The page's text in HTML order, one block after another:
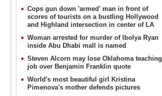
Cops gun down 'armed' man in front of
scores of tourists on a bustling Hollywood
and Highland intersection in center of LA
Woman arrested for murder of Ibolya Ryan
inside Abu Dhabi mall is named
Steven Alcorn may lose Oklahoma teaching
job over Benjamin Franklin quote
World's most beautiful girl Kristina
Pimenova's mother defends pictures